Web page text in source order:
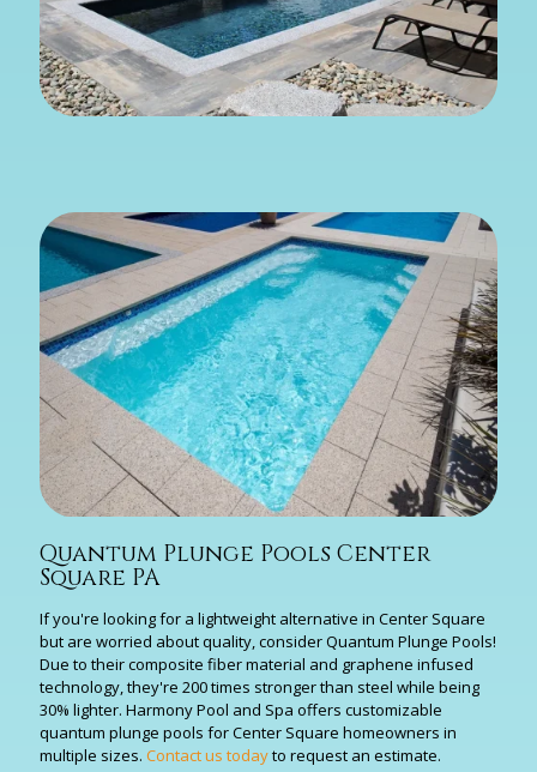
Quantum Plunge Pools Center
Square PA
If you're looking for a lightweight alternative in Center Square
but are worried about quality, consider Quantum Plunge Pools!
Due to their composite fiber material and graphene infused
technology, they're 200 times stronger than steel while being
30% lighter. Harmony Pool and Spa offers customizable
quantum plunge pools for Center Square homeowners in
multiple sizes. Contact us todayto request an estimate.